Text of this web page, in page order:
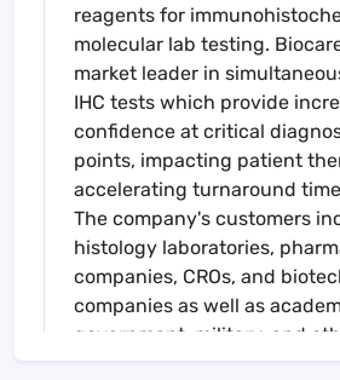
reagents for
molecular lab testing.
market leader in
IHC tests which provide
confidence at critical
points, impacting patient
accelerating turnaround
The company's customers
histology laboratories,
companies, CROs, and
companies as well as
government, military, and